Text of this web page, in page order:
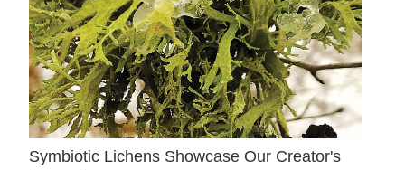
Symbiotic Lichens Showcase Our Creator's